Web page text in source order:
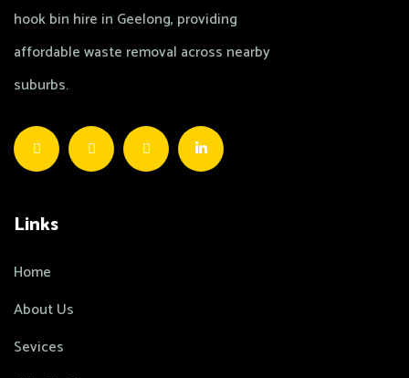
hook bin hire in Geelong, providing
affordable waste removal across nearby
suburbs.
Links
Home
About Us
Sevices